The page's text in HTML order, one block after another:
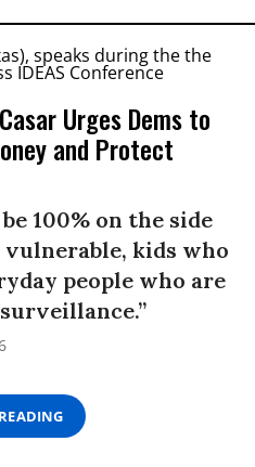
Urges Dems to
and Protect
100% on the side
kids who
people who are